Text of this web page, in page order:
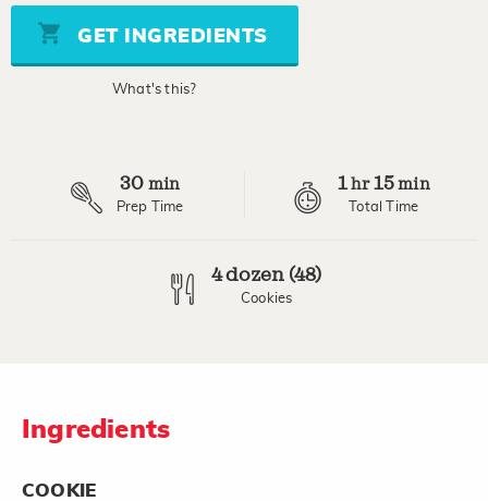
5
stars,
average
rating
GET INGREDIENTS
What's this?
30 min
Prep Time
1hr15min
Total Time
4 dozen (48)
Cookies
Ingredients
COOKIE